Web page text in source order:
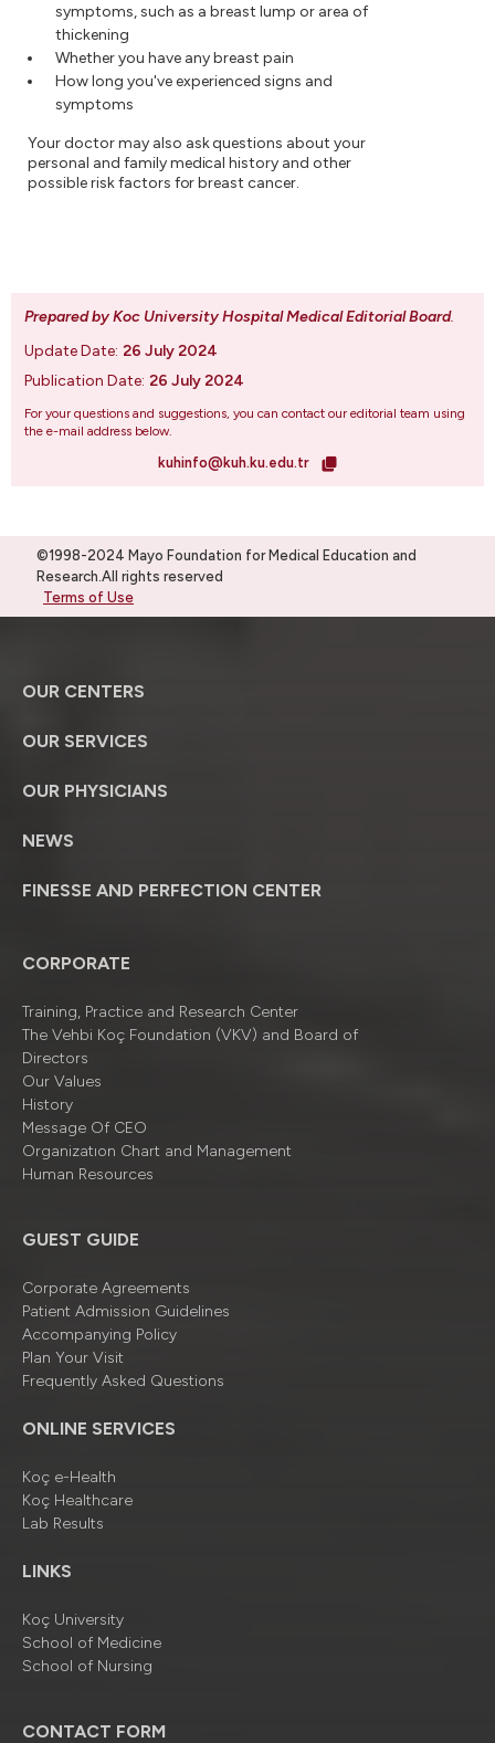
symptoms, such as a breast lump or area of
thickening
Whether you have any breast pain
How long you've experienced signs and
symptoms
Your doctor may also ask questions about your
personal and family medical history and other
possible risk factors for breast cancer.
Prepared by Koc University Hospital Medical Editorial Board.
Update Date: 26 July 2024
Publication Date: 26 July 2024
For your questions and suggestions, you can contact our editorial team using
the e-mail address below.
kuhinfo@kuh.ku.edu.tr
©1998-2024 Mayo Foundation for Medical Education and
Research.All rights reserved
Terms of Use
OUR CENTERS
OUR SERVICES
OUR PHYSICIANS
NEWS
FINESSE AND PERFECTION CENTER
CORPORATE
Training, Practice and Research Center
The Vehbi Koç Foundation (VKV) and Board of
Directors
Our Values
History
Message Of CEO
Organizatıon Chart and Management
Human Resources
GUEST GUIDE
Corporate Agreements
Patient Admission Guidelines
Accompanying Policy
Plan Your Visit
Frequently Asked Questions
ONLINE SERVICES
Koç e-Health
Koç Healthcare
Lab Results
LINKS
Koç University
School of Medicine
School of Nursing
CONTACT FORM